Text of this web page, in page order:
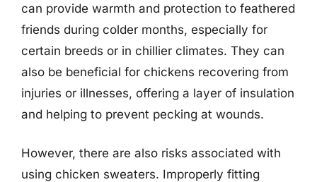
can provide warmth and protection to feathered
friends during colder months, especially for
certain breeds or in chillier climates. They can
also be beneficial for chickens recovering from
injuries or illnesses, offering a layer of insulation
and helping to prevent pecking at wounds.
However, there are also risks associated with
using chicken sweaters. Improperly fitting